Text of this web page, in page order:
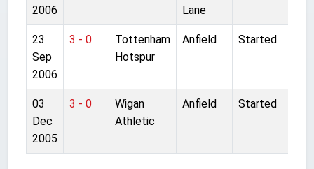
2006
Lane
23
Sep
2006
3 - 0
Tottenham
Hotspur
Anfield Started
03
Dec
2005
3 - 0
Wigan
Athletic
Anfield Started